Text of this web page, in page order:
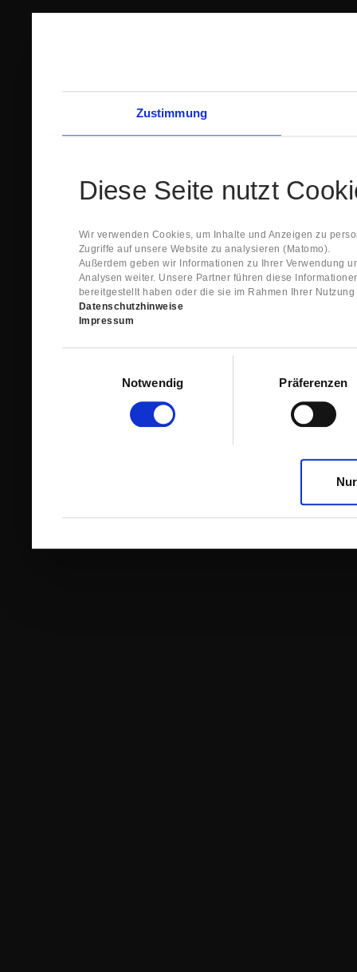
Zustimmung
Diese Seite nutzt
Wir verwenden Cookies, um Inhalte und Anzeigen zu
Zugriffe auf unsere Website zu analysieren (Matomo).
Außerdem geben wir Informationen zu Ihrer Verwendung
Analysen weiter. Unsere Partner führen diese
bereitgestellt haben oder die sie im Rahmen Ihrer
Datenschutzhinweise
Impressum
Notwendig
Präferenzen